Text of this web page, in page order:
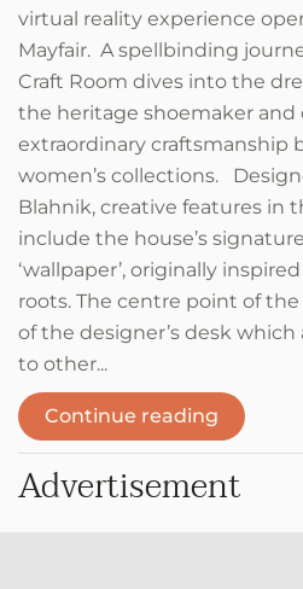
virtual reality experience
Mayfair. A spellbinding
Craft Room dives into the
the heritage shoemaker and
extraordinary craftsmanship
women’s collections.
Blahnik, creative features in
include the house’s
‘wallpaper’, originally
roots. The centre point of
of the designer’s desk
to other...
Continue reading
Advertisement